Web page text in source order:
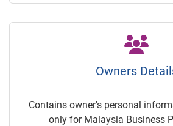
Owners
Contains owner's personal
only for Malaysia Business